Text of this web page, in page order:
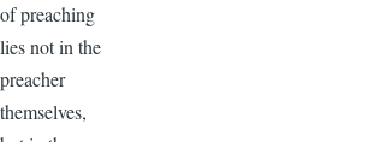
of preaching
lies not in the
preacher
themselves,